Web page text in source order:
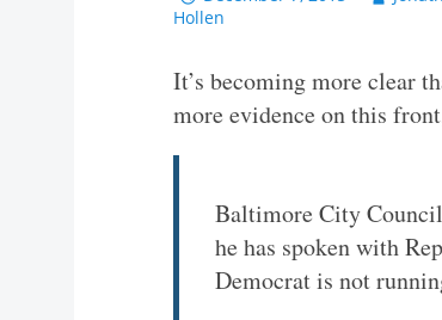
Hollen
It’s becoming more clear
more evidence on this
Baltimore City
he has spoken with
Democrat is not